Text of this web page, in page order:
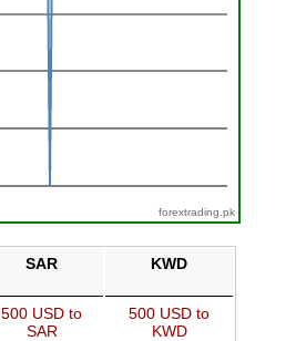
forextrading.pk
SAR KWD
500 USD to
SAR
500 USD to
KWD